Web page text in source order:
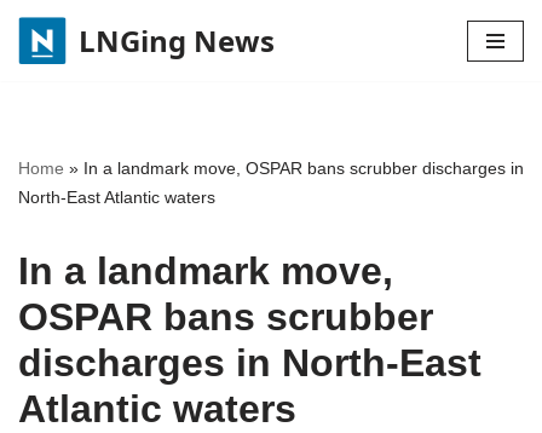
Skip
LNGing News
Home » In a landmark move, OSPAR bans scrubber discharges in
North-East Atlantic waters
In a landmark move,
OSPAR bans scrubber
discharges in North-East
Atlantic waters